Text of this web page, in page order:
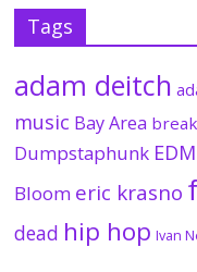
Tags
adam deitch
music Bay Area
Dumpstaphunk EDM
Bloom eric krasno
dead hip hop Ivan